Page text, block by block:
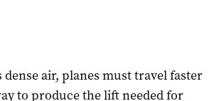
air, planes must travel faster
to produce the lift needed for